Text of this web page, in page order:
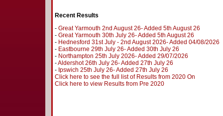
Recent Results
- Great Yarmouth 2nd August 26- Added 5th August 26
- Great Yarmouth 30th July 26- Added 5th August 26
- Hednesford 31st July - 2nd August 2026- Added 04/08/2026
- Eastbourne 29th July 26- Added 30th July 26
- Northampton 25th July 2026- Added 29/07/2026
-Aldershot 26th July 26- Added 27th July 26
- Ipswich 25th July 26- Added 27th July 26
Click here to see the full list of Results from 2020 On
Click here to view Results from Pre 2020